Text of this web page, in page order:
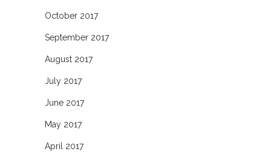
October 2017
September 2017
August 2017
July 2017
June 2017
May 2017
April 2017